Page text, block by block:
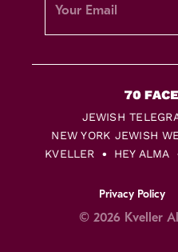
JEWISH
NEW YORK JEWISH
KVELLER
HEY ALMA
Privacy Policy
© 2026 Kveller